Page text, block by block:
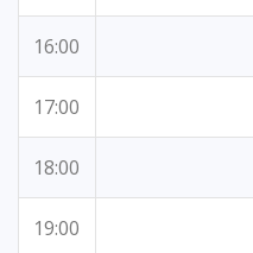
16:00
17:00
18:00
19:00